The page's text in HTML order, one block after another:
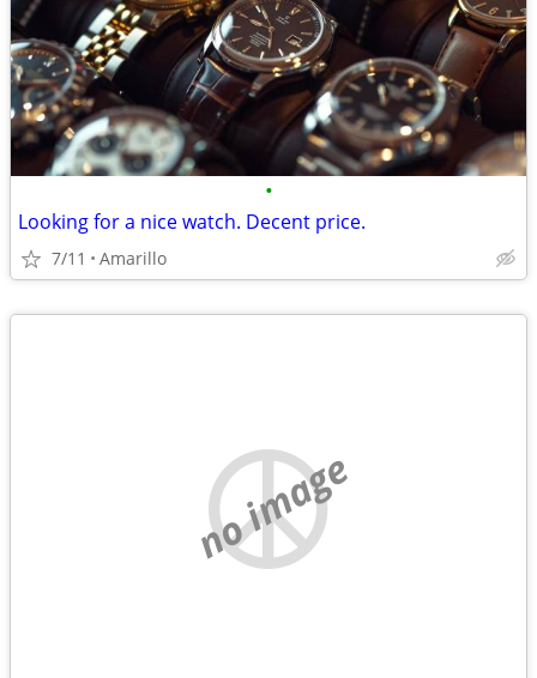
•
Looking for a nice watch. Decent price.
7/11 Amarillo
no image